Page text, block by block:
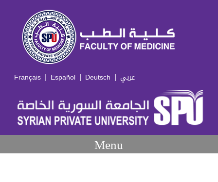
Français | Español | Deutsch | عربي
Menu